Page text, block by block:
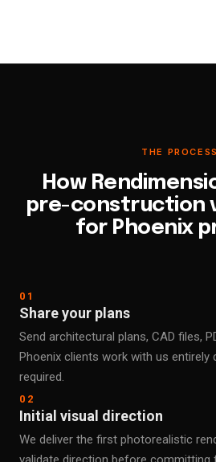
THE PROCESS
How
pre-construction
for Phoenix
01
Share your plans
Send architectural plans, CAD files,
Phoenix clients work with us entirely
required.
02
Initial visual direction
We deliver the first photorealistic